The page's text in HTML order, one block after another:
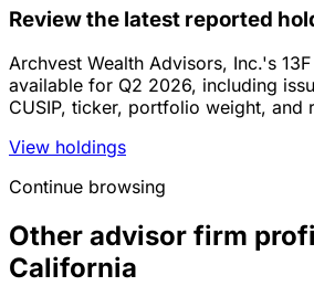
Review the latest reported
Archvest Wealth Advisors, Inc.'s
available for Q2 2026, including
CUSIP, ticker, portfolio weight, and
View holdings
Continue browsing
Other advisor firm
California